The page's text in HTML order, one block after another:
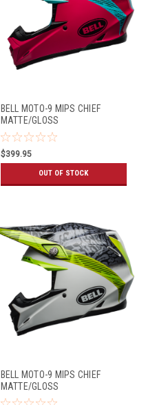
BELL MOTO-9 MIPS CHIEF
MATTE/GLOSS
BLACK/PINK/BLUE
$399.95
OUT OF STOCK
BELL MOTO-9 MIPS CHIEF
MATTE/GLOSS
BLACK/WHITE/GREEN